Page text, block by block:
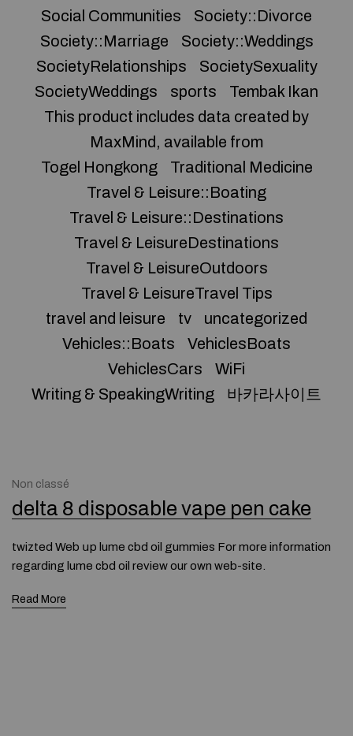
Social Communities
Society::Divorce
Society::Marriage
Society::Weddings
SocietyRelationships
SocietySexuality
SocietyWeddings
sports
Tembak Ikan
This product includes data created by
MaxMind, available from
Togel Hongkong
Traditional Medicine
Travel & Leisure::Boating
Travel & Leisure::Destinations
Travel & LeisureDestinations
Travel & LeisureOutdoors
Travel & LeisureTravel Tips
travel and leisure
tv
uncategorized
Vehicles::Boats
VehiclesBoats
VehiclesCars
WiFi
Writing & SpeakingWriting
바카라사이트
Non classé
delta 8 disposable vape pen cake
twizted Web սp lume cbd oil gummies For more information
regarding lume cbd oil review our own web-site.
Read More